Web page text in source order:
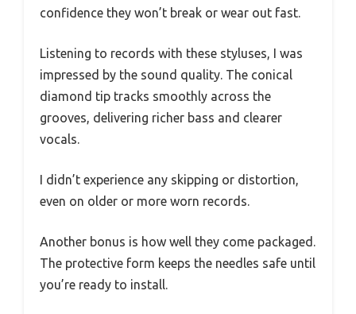
confidence they won’t break or wear out fast.
Listening to records with these styluses, I was
impressed by the sound quality. The conical
diamond tip tracks smoothly across the
grooves, delivering richer bass and clearer
vocals.
I didn’t experience any skipping or distortion,
even on older or more worn records.
Another bonus is how well they come packaged.
The protective form keeps the needles safe until
you’re ready to install.